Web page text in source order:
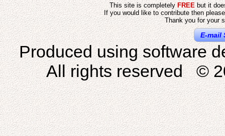
This site is completelyFREEbut it
If you would like to contribute then
Thank you for your
E-mail
Produced using software
All rights reserved ©